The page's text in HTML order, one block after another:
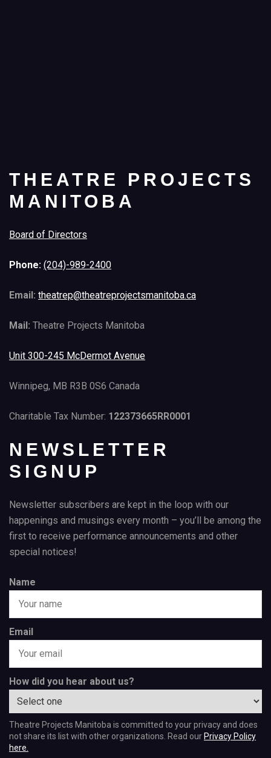
THEATRE PROJECTS
MANITOBA
Board of Directors
Phone: (204)-989-2400
Email: theatrep@theatreprojectsmanitoba.ca
Mail: Theatre Projects Manitoba
Unit 300-245 McDermot Avenue
Winnipeg, MB R3B 0S6 Canada
Charitable Tax Number: 122373665RR0001
NEWSLETTER
SIGNUP
Newsletter subscribers are kept in the loop with our
happenings and musings every month – you’ll be among the
first to receive performance announcements and other
special notices!
Name
Email
How did you hear about us?
Theatre Projects Manitoba is committed to your privacy and does
not share its list with other organizations. Read our Privacy Policy
here.